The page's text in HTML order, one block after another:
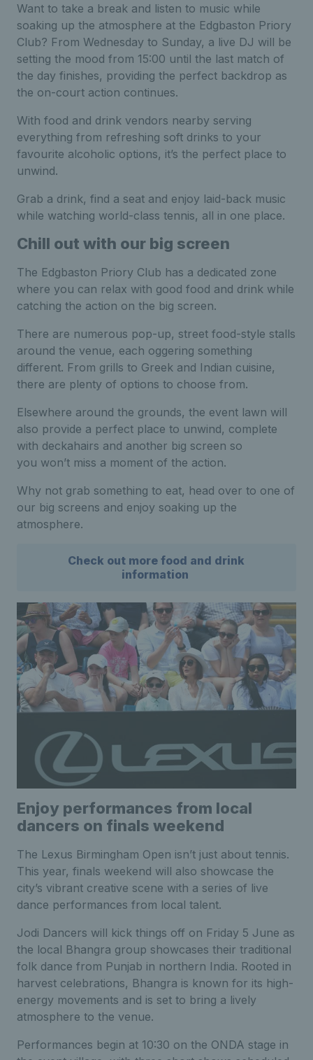
Want to take a break and listen to music while
soaking up the atmosphere at the Edgbaston Priory
Club? From Wednesday to Sunday, a live DJ will be
setting the mood from 15:00 until the last match of
the day finishes, providing the perfect backdrop as
the on-court action continues.
With food and drink vendors nearby serving
everything from refreshing soft drinks to your
favourite alcoholic options, it’s the perfect place to
unwind.
Grab a drink, find a seat and enjoy laid-back music
while watching world-class tennis, all in one place.
Chill out with our big screen
The Edgbaston Priory Club has a dedicated zone
where you can relax with good food and drink while
catching the action on the big screen.
There are numerous pop-up, street food-style stalls
around the venue, each oggering something
different. From grills to Greek and Indian cuisine,
there are plenty of options to choose from.
Elsewhere around the grounds, the event lawn will
also provide a perfect place to unwind, complete
with deckahairs and another big screen so
you won’t miss a moment of the action.
Why not grab something to eat, head over to one of
our big screens and enjoy soaking up the
atmosphere.
Check out more food and drink
information
Enjoy performances from local
dancers on finals weekend
The Lexus Birmingham Open isn’t just about tennis.
This year, finals weekend will also showcase the
city’s vibrant creative scene with a series of live
dance performances from local talent.
Jodi Dancers will kick things off on Friday 5 June as
the local Bhangra group showcases their traditional
folk dance from Punjab in northern India. Rooted in
harvest celebrations, Bhangra is known for its high-
energy movements and is set to bring a lively
atmosphere to the venue.
Performances begin at 10:30 on the ONDA stage in